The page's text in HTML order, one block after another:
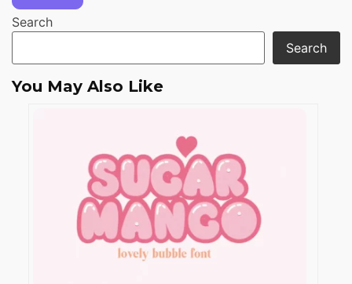
Search
Search
You May Also Like